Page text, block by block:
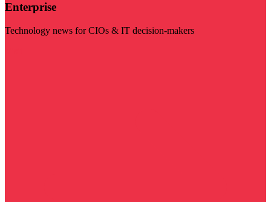
Enterprise
Technology news for CIOs & IT decision-makers